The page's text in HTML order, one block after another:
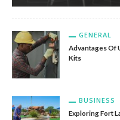
GENERAL
Advantages Of
Kits
BUSINESS
Exploring Fort